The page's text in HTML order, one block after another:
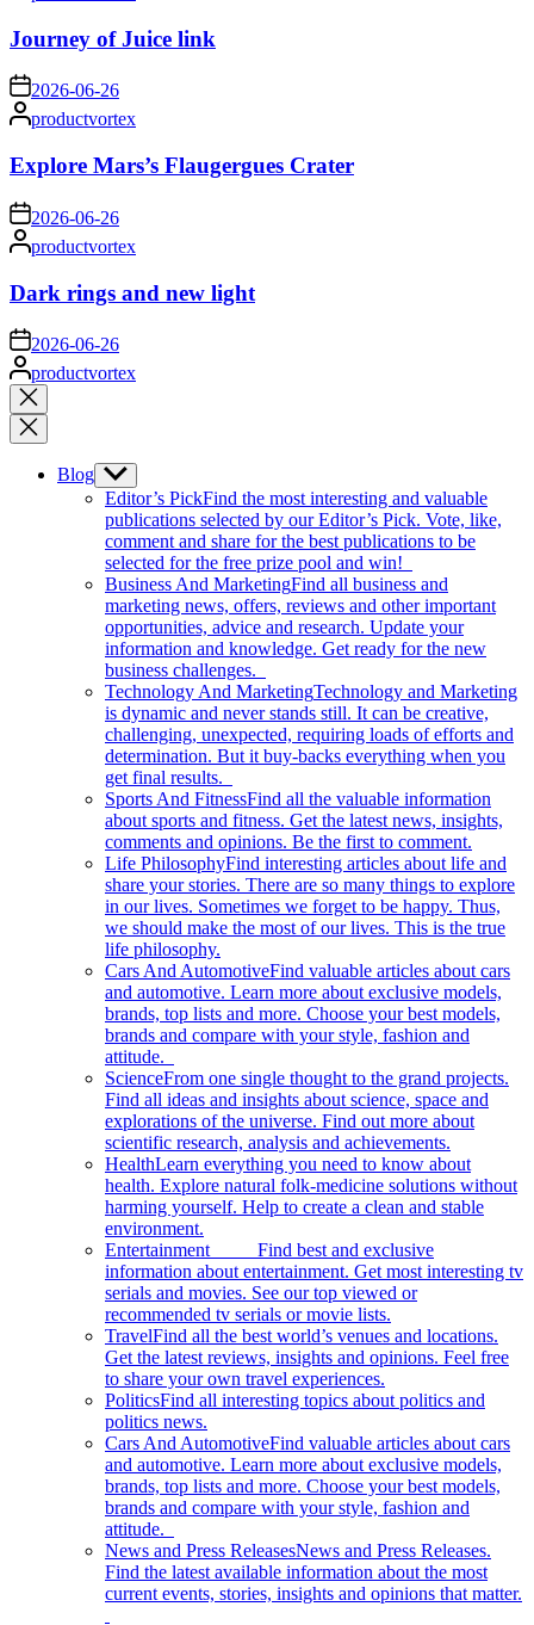
Journey of Juice link
on2026-06-26
Posted
by
productvortex
Explore Mars’s Flaugergues Crater
on 2026-06-26
Posted
by
productvortex
Dark rings and new light
on 2026-06-26
Posted
by
productvortex
Close
search
Blog Show
sub
menu
Editor’s PickFind the most interesting and valuable
publications selected by our Editor’s Pick. Vote, like,
comment and share for the best publications to be
selected for the free prize pool and win!
Business And MarketingFind all business and
marketing news, offers, reviews and other important
opportunities, advice and research. Update your
information and knowledge. Get ready for the new
business challenges.
Technology And MarketingTechnology and Marketing
is dynamic and never stands still. It can be creative,
challenging, unexpected, requiring loads of efforts and
determination. But it buy-backs everything when you
get final results.
Sports And FitnessFind all the valuable information
about sports and fitness. Get the latest news, insights,
comments and opinions. Be the first to comment.
Life PhilosophyFind interesting articles about life and
share your stories. There are so many things to explore
in our lives. Sometimes we forget to be happy. Thus,
we should make the most of our lives. This is the true
life philosophy.
Cars And AutomotiveFind valuable articles about cars
and automotive. Learn more about exclusive models,
brands, top lists and more. Choose your best models,
brands and compare with your style, fashion and
attitude.
ScienceFrom one single thought to the grand projects.
Find all ideas and insights about science, space and
explorations of the universe. Find out more about
scientific research, analysis and achievements.
HealthLearn everything you need to know about
health. Explore natural folk-medicine solutions without
harming yourself. Help to create a clean and stable
environment.
Entertainment Find best and exclusive
information about entertainment. Get most interesting tv
serials and movies. See our top viewed or
recommended tv serials or movie lists.
TravelFind all the best world’s venues and locations.
Get the latest reviews, insights and opinions. Feel free
to share your own travel experiences.
PoliticsFind all interesting topics about politics and
politics news.
Cars And AutomotiveFind valuable articles about cars
and automotive. Learn more about exclusive models,
brands, top lists and more. Choose your best models,
brands and compare with your style, fashion and
attitude.
News and Press ReleasesNews and Press Releases.
Find the latest available information about the most
current events, stories, insights and opinions that matter.